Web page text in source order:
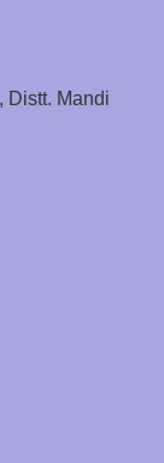
Distt. Mandi